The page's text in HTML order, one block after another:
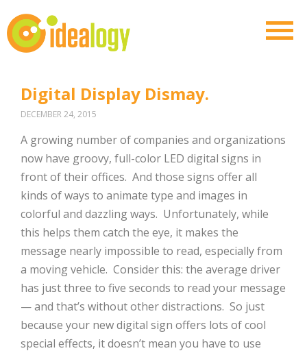
Digital Display Dismay.
DECEMBER 24, 2015
A growing number of companies and organizations
now have groovy, full-color LED digital signs in
front of their offices. And those signs offer all
kinds of ways to animate type and images in
colorful and dazzling ways. Unfortunately, while
this helps them catch the eye, it makes the
message nearly impossible to read, especially from
a moving vehicle. Consider this: the average driver
has just three to five seconds to read your message
— and that’s without other distractions. So just
because your new digital sign offers lots of cool
special effects, it doesn’t mean you have to use